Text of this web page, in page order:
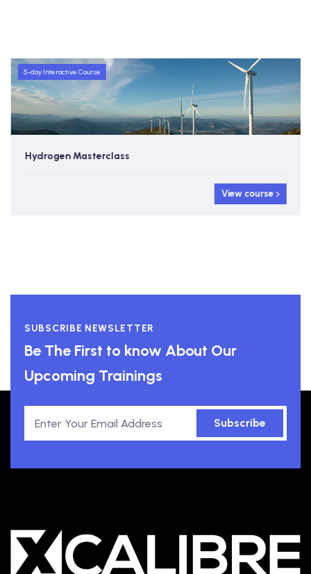
5-day Interactive Course
Hydrogen Masterclass
View course
SUBSCRIBE NEWSLETTER
Be The First to know About Our
Upcoming Trainings
Subscribe